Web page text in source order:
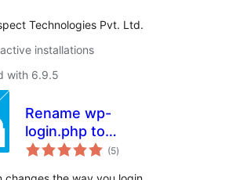
Technologies Pvt. Ltd.
installations
with 6.9.5
Rename wp-
login.php to
anything you want
(5total
ratings
)